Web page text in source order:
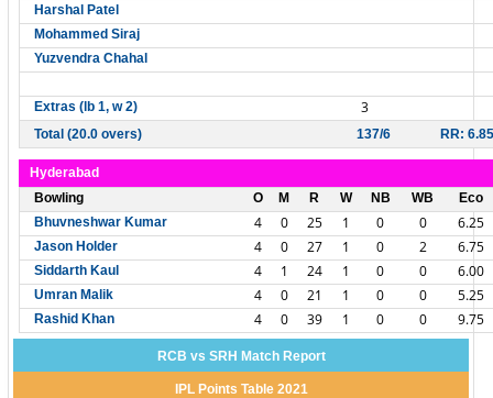
Harshal Patel
Mohammed Siraj
Yuzvendra Chahal
Extras (lb 1, w 2) 3
Total (20.0 overs) 137/6 RR: 6.85
Hyderabad
Bowling
O M R W NB WB
Eco
Bhuvneshwar Kumar
4 0 25 1 0 0 6.25
Jason Holder 4 0 27 1 0 2 6.75
Siddarth Kaul 4 1 24 1 0 0 6.00
Umran Malik 4 0 21 1 0 0 5.25
Rashid Khan 4 0 39 1 0 0 9.75
RCB vs SRH Match Report
IPL Points Table 2021